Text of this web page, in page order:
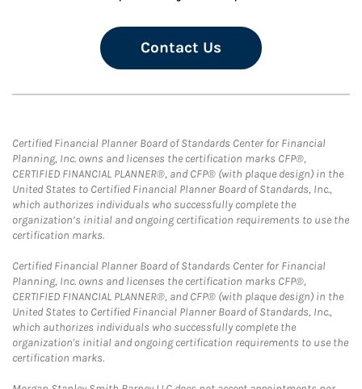
Contact Us
Certified Financial Planner Board of Standards Center for Financial
Planning, Inc. owns and licenses the certification marks CFP®,
CERTIFIED FINANCIAL PLANNER®, and CFP® (with plaque design) in the
United States to Certified Financial Planner Board of Standards, Inc.,
which authorizes individuals who successfully complete the
organization’s initial and ongoing certification requirements to use the
certification marks.
Certified Financial Planner Board of Standards Center for Financial
Planning, Inc. owns and licenses the certification marks CFP®,
CERTIFIED FINANCIAL PLANNER®, and CFP® (with plaque design) in the
United States to Certified Financial Planner Board of Standards, Inc.,
which authorizes individuals who successfully complete the
organization's initial and ongoing certification requirements to use the
certification marks.